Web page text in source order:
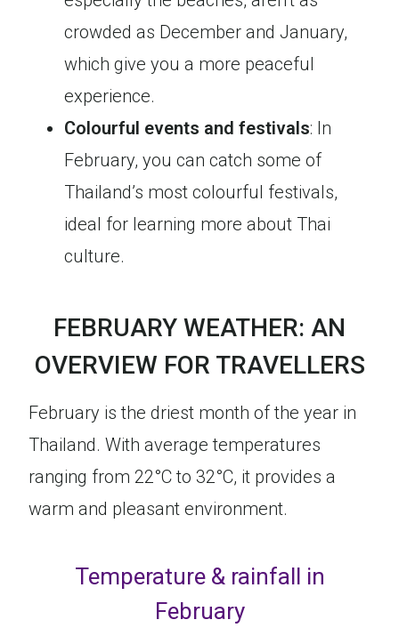
crowded as December and January,
which give you a more peaceful
experience.
Colourful events and festivals: In
February, you can catch some of
Thailand’s most colourful festivals,
ideal for learning more about Thai
culture.
FEBRUARY WEATHER: AN
OVERVIEW FOR TRAVELLERS
February is the driest month of the year in
Thailand. With average temperatures
ranging from 22°C to 32°C, it provides a
warm and pleasant environment.
Temperature & rainfall in
February